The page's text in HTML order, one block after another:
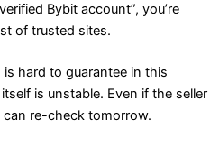
Bybit account”, you’re
of trusted sites.
is hard to guarantee in this
is unstable. Even if the seller
re-check tomorrow.